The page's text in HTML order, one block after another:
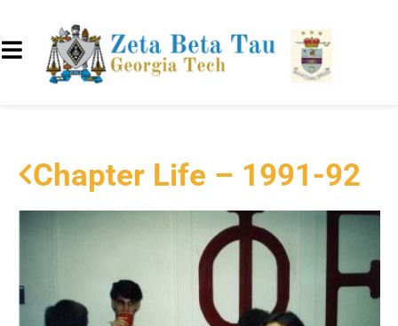
Chapter Life – 1991-92